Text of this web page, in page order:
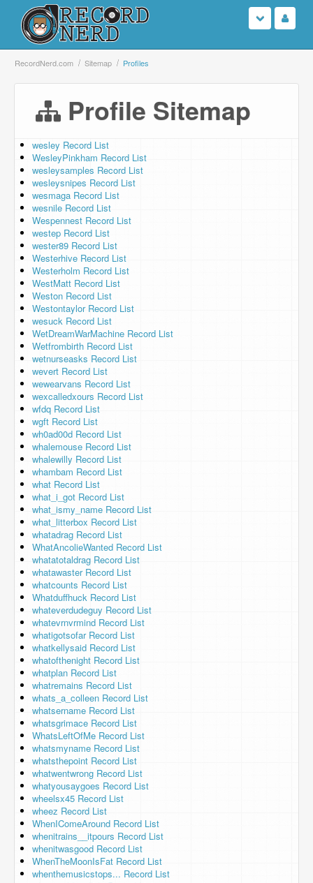
Login
Browse
Support Us
Contact Us
RecordNerd.com Sitemap Profiles
Profile Sitemap
wesley Record List
WesleyPinkham Record List
wesleysamples Record List
wesleysnipes Record List
wesmaga Record List
wesnile Record List
Wespennest Record List
westep Record List
wester89 Record List
Westerhive Record List
Westerholm Record List
WestMatt Record List
Weston Record List
Westontaylor Record List
wesuck Record List
WetDreamWarMachine Record List
Wetfrombirth Record List
wetnurseasks Record List
wevert Record List
wewearvans Record List
wexcalledxours Record List
wfdq Record List
wgft Record List
wh0ad00d Record List
whalemouse Record List
whalewilly Record List
whambam Record List
what Record List
what_i_got Record List
what_ismy_name Record List
what_litterbox Record List
whatadrag Record List
WhatAncolieWanted Record List
whatatotaldrag Record List
whatawaster Record List
whatcounts Record List
Whatduffhuck Record List
whateverdudeguy Record List
whatevrnvrmind Record List
whatigotsofar Record List
whatkellysaid Record List
whatofthenight Record List
whatplan Record List
whatremains Record List
whats_a_colleen Record List
whatsername Record List
whatsgrimace Record List
WhatsLeftOfMe Record List
whatsmyname Record List
whatsthepoint Record List
whatwentwrong Record List
whatyousaygoes Record List
wheelsx45 Record List
wheez Record List
WhenIComeAround Record List
whenitrains__itpours Record List
whenitwasgood Record List
WhenTheMoonIsFat Record List
whenthemusicstops... Record List